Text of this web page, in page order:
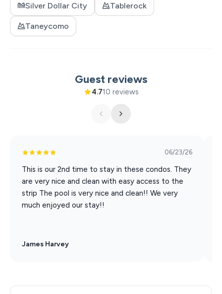
Silver Dollar City
White Water
Dolly Parton Stampede Dinner & Show
Xtreme Racing Center
Silver Dollar City Tablerock
Taneycomo
Guest reviews
4.710 reviews
06/23/26
This is our 2nd time to stay in these condos. They
are very nice and clean with easy access to the
strip The pool is very nice and clean!! We very
much enjoyed our stay!!
James Harvey